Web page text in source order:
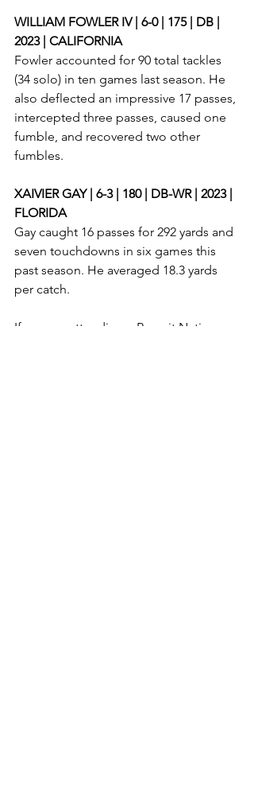
WILLIAM FOWLER IV | 6-0 | 175 | DB |
2023 | CALIFORNIA
Fowler accounted for 90 total tackles
(34 solo) in ten games last season. He
also deflected an impressive 17 passes,
intercepted three passes, caused one
fumble, and recovered two other
fumbles.
XAIVIER GAY | 6-3 | 180 | DB-WR | 2023 |
FLORIDA
Gay caught 16 passes for 292 yards and
seven touchdowns in six games this
past season. He averaged 18.3 yards
per catch.
If you are attending a Recruit Nation